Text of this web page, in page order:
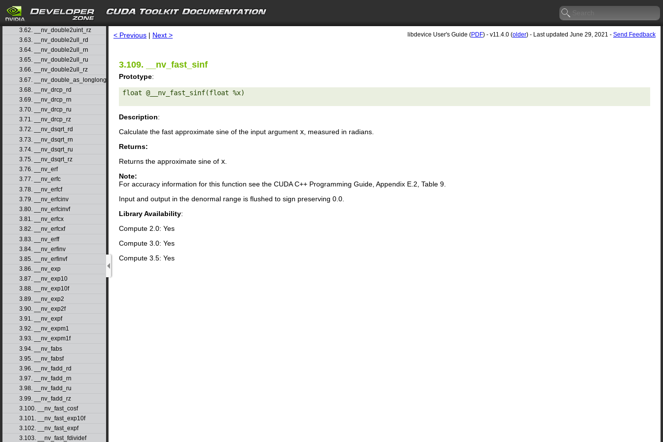
search
3.60. __nv_double2uint_rn
3.61. __nv_double2uint_ru
3.62. __nv_double2uint_rz
3.63. __nv_double2ull_rd
3.64. __nv_double2ull_rn
3.65. __nv_double2ull_ru
3.66. __nv_double2ull_rz
3.67. __nv_double_as_longlong
3.68. __nv_drcp_rd
3.69. __nv_drcp_rn
3.70. __nv_drcp_ru
3.71. __nv_drcp_rz
3.72. __nv_dsqrt_rd
3.73. __nv_dsqrt_rn
3.74. __nv_dsqrt_ru
3.75. __nv_dsqrt_rz
3.76. __nv_erf
3.77. __nv_erfc
3.78. __nv_erfcf
3.79. __nv_erfcinv
3.80. __nv_erfcinvf
3.81. __nv_erfcx
3.82. __nv_erfcxf
3.83. __nv_erff
3.84. __nv_erfinv
3.85. __nv_erfinvf
3.86. __nv_exp
3.87. __nv_exp10
3.88. __nv_exp10f
3.89. __nv_exp2
3.90. __nv_exp2f
3.91. __nv_expf
3.92. __nv_expm1
3.93. __nv_expm1f
3.94. __nv_fabs
3.95. __nv_fabsf
3.96. __nv_fadd_rd
3.97. __nv_fadd_rn
3.98. __nv_fadd_ru
3.99. __nv_fadd_rz
3.100. __nv_fast_cosf
3.101. __nv_fast_exp10f
3.102. __nv_fast_expf
3.103. __nv_fast_fdividef
< Previous | Next > libdevice User's Guide (PDF) - v11.4.0 (older) - Last updated June 29, 2021 - Send Feedback
3.109. __nv_fast_sinf
Prototype:
float @__nv_fast_sinf(float %x)
Description:
Calculate the fast approximate sine of the input argument x , measured in radians.
Returns:
Returns the approximate sine of x
Note:
For accuracy information for this function see the CUDA C++ Programming Guide, Appendix E.2, Table 9.
Input and output in the denormal range is flushed to sign preserving 0.0.
Library Availability:
Compute 2.0: Yes
Compute 3.0: Yes
Compute 3.5: Yes